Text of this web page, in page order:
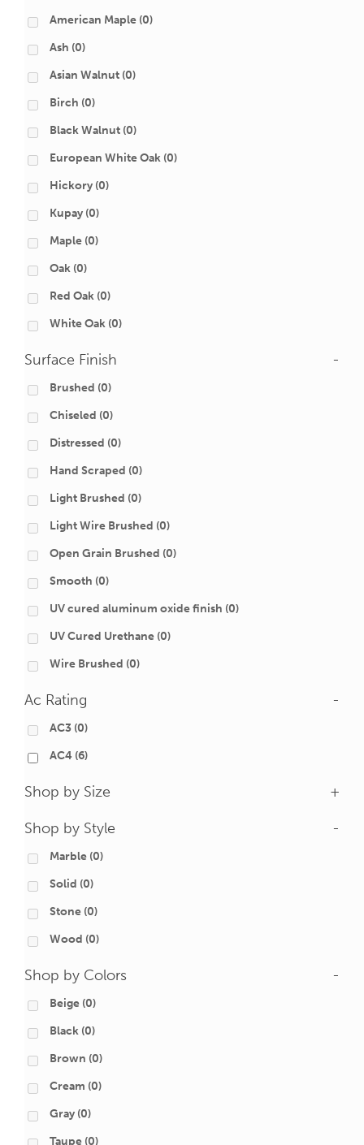
American Maple (0)
Ash (0)
Asian Walnut (0)
Birch (0)
Black Walnut (0)
European White Oak (0)
Hickory (0)
Kupay (0)
Maple (0)
Oak (0)
Red Oak (0)
White Oak (0)
Surface Finish -
Brushed (0)
Chiseled (0)
Distressed (0)
Hand Scraped (0)
Light Brushed (0)
Light Wire Brushed (0)
Open Grain Brushed (0)
Smooth (0)
UV cured aluminum oxide finish (0)
UV Cured Urethane (0)
Wire Brushed (0)
Ac Rating -
AC3 (0)
AC4 (6)
Shop by Size +
Shop by Style -
Marble (0)
Solid (0)
Stone (0)
Wood (0)
Shop by Colors -
Beige (0)
Black (0)
Brown (0)
Cream (0)
Gray (0)
Taupe (0)